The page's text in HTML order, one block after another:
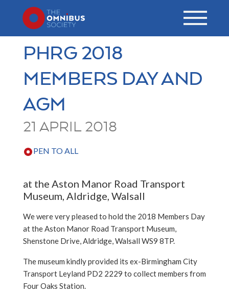
PHRG 2018
MEMBERS DAY AND
AGM
21 APRIL 2018
PEN TO ALL
at the Aston Manor Road Transport
Museum, Aldridge, Walsall
We were very pleased to hold the 2018 Members Day
at the Aston Manor Road Transport Museum,
Shenstone Drive, Aldridge, Walsall WS9 8TP.
The museum kindly provided its ex-Birmingham City
Transport Leyland PD2 2229 to collect members from
Four Oaks Station.